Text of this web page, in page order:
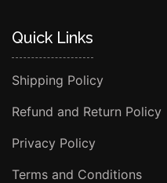
Quick Links
Shipping Policy
Refund and Return Policy
Privacy Policy
Terms and Conditions